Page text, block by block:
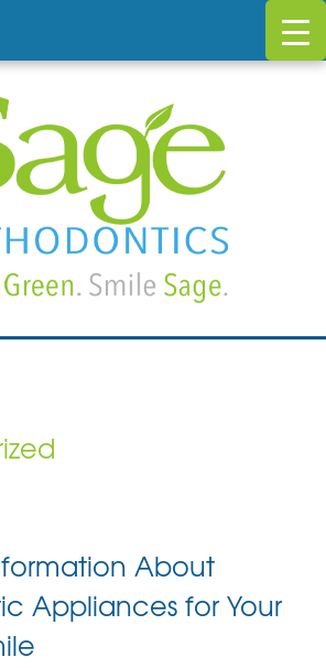
About
Appliances for Your